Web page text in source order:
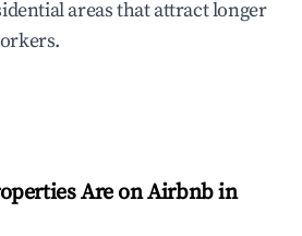
areas that attract longer
Are on Airbnb in